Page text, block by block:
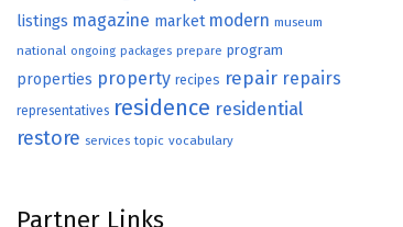
listings magazine market modern museum
national ongoing packages prepare program
properties property recipes repair repairs
representatives residence residential
restore services topic vocabulary
Partner Links